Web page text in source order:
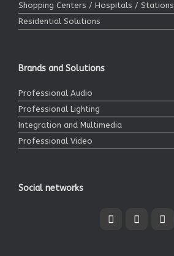
Shopping Centers / Hospitals / Stations
Residential Solutions
Brands and Solutions
Professional Audio
Professional Lighting
Integration and Multimedia
Professional Video
Social networks